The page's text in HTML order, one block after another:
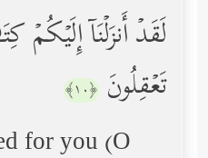
لَقَدۡ أَنزَلۡنَاۤ إِلَیۡكُمۡ
تَعۡقِلُونَ ﴿١٠﴾
for you (O